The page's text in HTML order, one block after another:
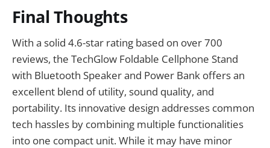
Final Thoughts
With a solid 4.6-star rating based on over 700
reviews, the TechGlow Foldable Cellphone Stand
with Bluetooth Speaker and Power Bank offers an
excellent blend of utility, sound quality, and
portability. Its innovative design addresses common
tech hassles by combining multiple functionalities
into one compact unit. While it may have minor